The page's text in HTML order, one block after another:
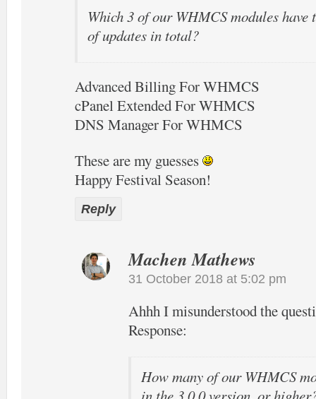
Which 3 of our WHMCS modules have
of updates in total?
Advanced Billing For WHMCS
cPanel Extended For WHMCS
DNS Manager For WHMCS
These are my guesses
Happy Festival Season!
Reply
Machen Mathews
31 October 2018 at 5:02 pm
Ahhh I misunderstood the
Response:
How many of our WHMCS